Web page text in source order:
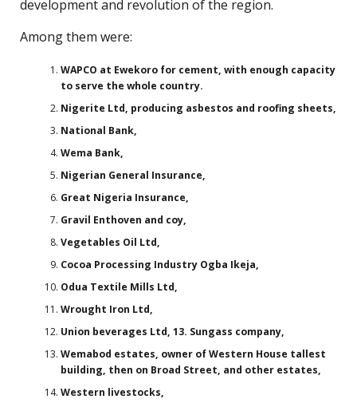
development and revolution of the region.
Among them were:
WAPCO at Ewekoro for cement, with enough capacity
to serve the whole country.
Nigerite Ltd, producing asbestos and roofing sheets,
National Bank,
Wema Bank,
Nigerian General Insurance,
Great Nigeria Insurance,
Gravil Enthoven and coy,
Vegetables Oil Ltd,
Cocoa Processing Industry Ogba Ikeja,
Odua Textile Mills Ltd,
Wrought Iron Ltd,
Union beverages Ltd, 13. Sungass company,
Wemabod estates, owner of Western House tallest
building, then on Broad Street, and other estates,
Western livestocks,